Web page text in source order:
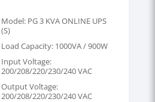
Model: PG 3 KVA ONLINE UPS
(S)
Load Capacity: 1000VA / 900W
Input Voltage:
200/208/220/230/240 VAC
Output Voltage:
200/208/220/230/240 VAC